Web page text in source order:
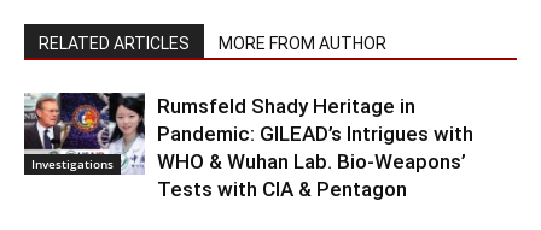
RELATED ARTICLES MORE FROM AUTHOR
Investigations
Rumsfeld Shady Heritage in
Pandemic: GILEAD’s Intrigues with
WHO & Wuhan Lab. Bio-Weapons’
Tests with CIA & Pentagon